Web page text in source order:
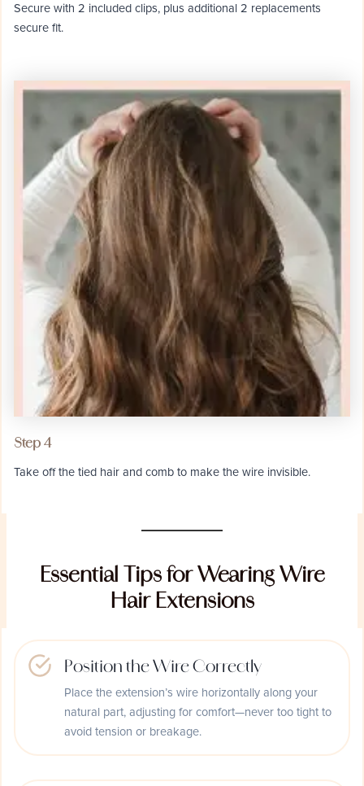
Secure with 2 included clips, plus additional 2 replacements
secure fit.
Step 4
Take off the tied hair and comb to make the wire invisible.
Essential Tips for Wearing Wire
Hair Extensions
Position the Wire Correctly
Place the extension’s wire horizontally along your
natural part, adjusting for comfort—never too tight to
avoid tension or breakage.